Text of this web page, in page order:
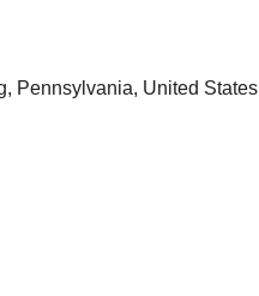
Pennsylvania, United States